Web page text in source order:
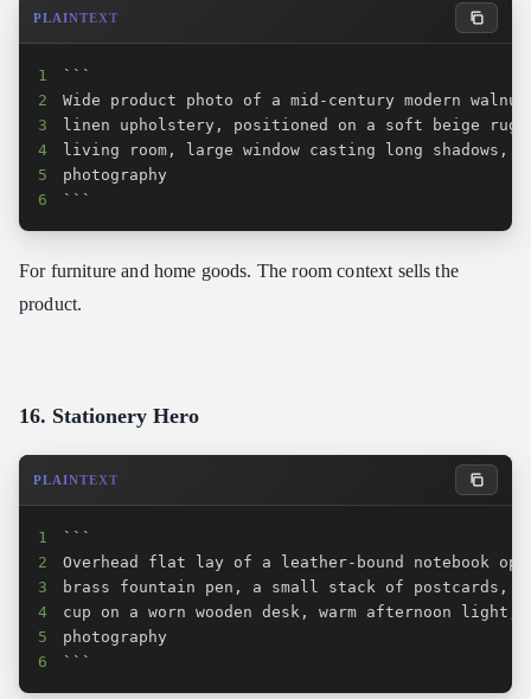
PLAINTEXT
1
2
3
4
5
6
```
For furniture and home goods. The room context sells the
product.
16. Stationery Hero
PLAINTEXT
1
2
3
4
5
6
```